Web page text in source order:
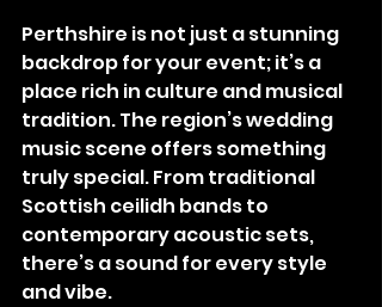
Perthshire is not just a stunning
backdrop for your event; it’s a
place rich in culture and musical
tradition. The region’s wedding
music scene offers something
truly special. From traditional
Scottish ceilidh bands to
contemporary acoustic sets,
there’s a sound for every style
and vibe.